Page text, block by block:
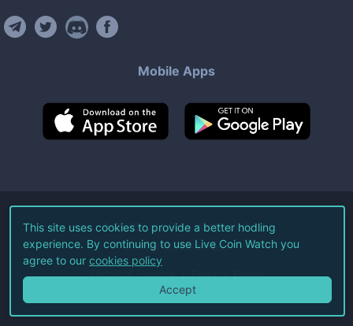
Mobile Apps
©2026Live Coin Watch LLC.
All Rights Reserved.
Terms of Service Privacy Policy
This site uses cookies to provide a better hodling
experience. By continuing to use Live Coin Watch you
agree to our cookies policy
Accept